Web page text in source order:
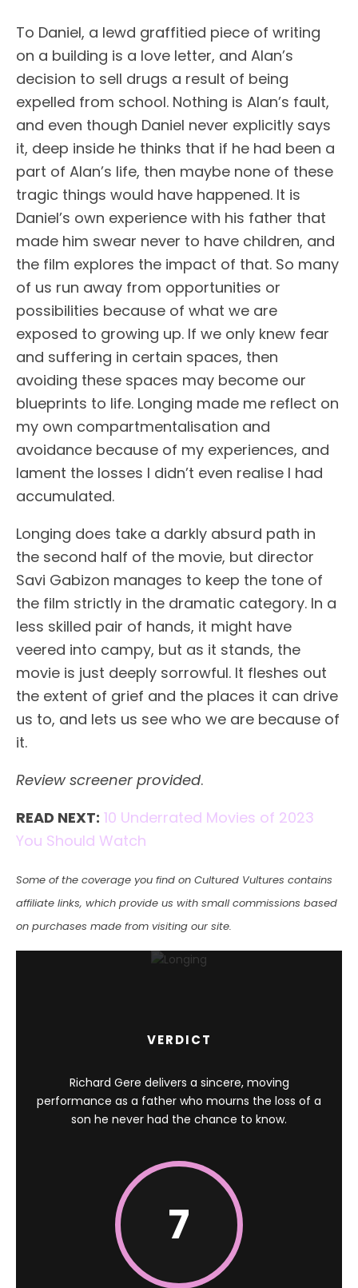
To Daniel, a lewd graffitied piece of writing
on a building is a love letter, and Alan’s
decision to sell drugs a result of being
expelled from school. Nothing is Alan’s fault,
and even though Daniel never explicitly says
it, deep inside he thinks that if he had been a
part of Alan’s life, then maybe none of these
tragic things would have happened. It is
Daniel’s own experience with his father that
made him swear never to have children, and
the film explores the impact of that. So many
of us run away from opportunities or
possibilities because of what we are
exposed to growing up. If we only knew fear
and suffering in certain spaces, then
avoiding these spaces may become our
blueprints to life. Longing made me reflect on
my own compartmentalisation and
avoidance because of my experiences, and
lament the losses I didn’t even realise I had
accumulated.
Longing does take a darkly absurd path in
the second half of the movie, but director
Savi Gabizon manages to keep the tone of
the film strictly in the dramatic category. In a
less skilled pair of hands, it might have
veered into campy, but as it stands, the
movie is just deeply sorrowful. It fleshes out
the extent of grief and the places it can drive
us to, and lets us see who we are because of
it.
Review screener provided.
READ NEXT: 10 Underrated Movies of 2023
You Should Watch
Some of the coverage you find on Cultured Vultures contains
affiliate links, which provide us with small commissions based
on purchases made from visiting our site.
VERDICT
Richard Gere delivers a sincere, moving
performance as a father who mourns the loss of a
son he never had the chance to know.
7